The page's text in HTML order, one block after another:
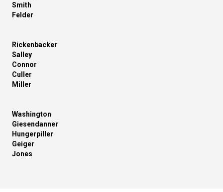
Smith
Felder
Rickenbacker
Salley
Connor
Culler
Miller
Washington
Giesendanner
Hungerpiller
Geiger
Jones